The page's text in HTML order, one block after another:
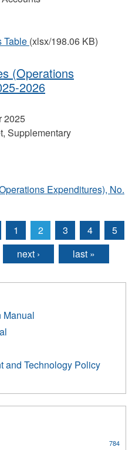
Table (xlsx/198.06 KB)
(Operations
2026
2025
Supplementary
Expenditures), No.
1 2 3 4
5
next › last »
Manual
and Technology Policy
784